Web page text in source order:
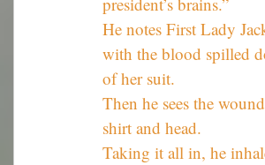
He notes First Lady
with the blood spilled
of her suit.
Then he sees the
shirt and head.
Taking it all in, he